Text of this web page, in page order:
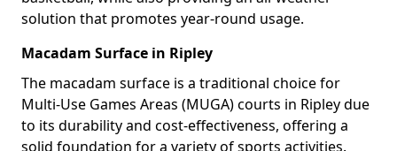
solution that promotes year-round usage.
Macadam Surface in Ripley
The macadam surface is a traditional choice for
Multi-Use Games Areas (MUGA) courts in Ripley due
to its durability and cost-effectiveness, offering a
solid foundation for a variety of sports activities.